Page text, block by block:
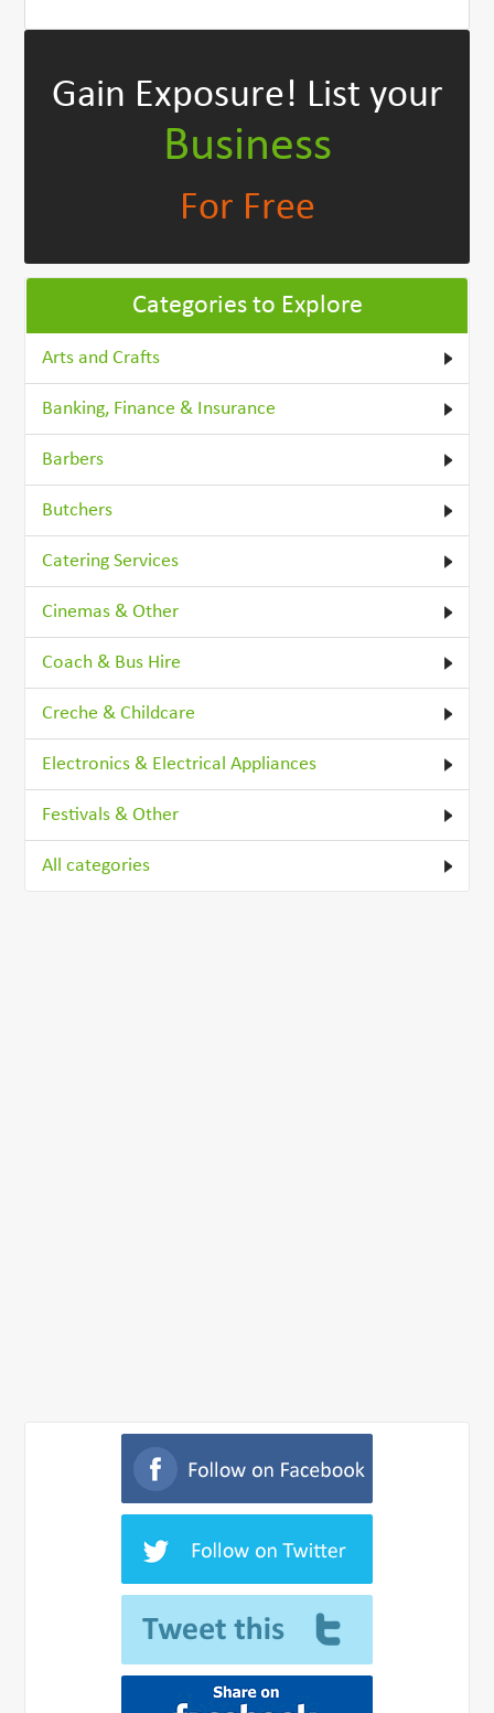
Gain Exposure! List your
Business
For Free
Categories to Explore
Arts and Crafts
Banking, Finance & Insurance
Barbers
Butchers
Catering Services
Cinemas & Other
Coach & Bus Hire
Creche & Childcare
Electronics & Electrical Appliances
Festivals & Other
All categories